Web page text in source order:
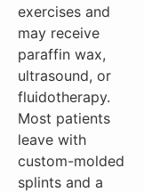
exercises and
may receive
paraffin wax,
ultrasound, or
fluidotherapy.
Most patients
leave with
custom-molded
splints and a